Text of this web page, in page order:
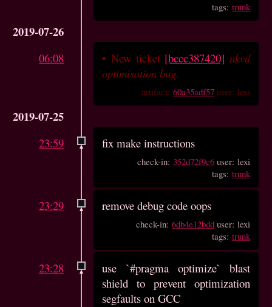
tags:trunk
2019-07-26
06:08 • New ticket [bccc387420] nkvd
optimisation bug.
artifact:60a35adf57 user: lexi
2019-07-25
23:59 fix make instructions
check-in: 352d72f9c6 user: lexi
tags:trunk
23:29 remove debug code oops
check-in:6db4e12bdd user: lexi
tags:trunk
23:28
use `#pragma optimize` blast
shield to prevent optimization
segfaults on GCC